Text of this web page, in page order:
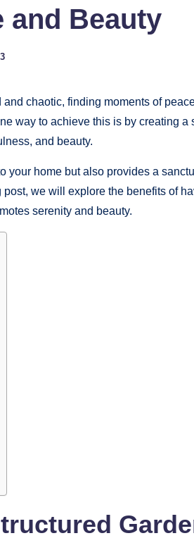
and Beauty
chaotic, finding moments of
way to achieve this is by creating a
and beauty.
your home but also provides a
we will explore the benefits of
serenity and beauty.